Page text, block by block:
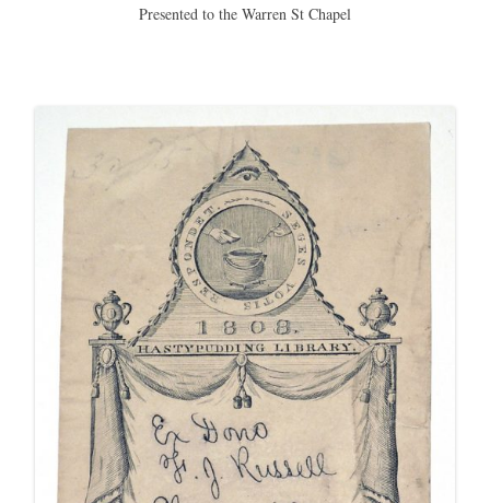
Presented to the Warren St Chapel